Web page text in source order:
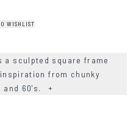
WISHLIST
a sculpted square frame
from chunky
60's.
+